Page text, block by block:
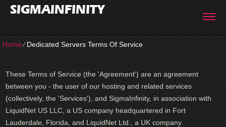
SIGMAINFINITY
Home⁄Dedicated Servers Terms Of Service
These Terms of Service (the 'Agreement') are an agreement
between you - the user of our hosting and related services
(collectively, the 'Services'), and SigmaInfinity, in association with
LiquidNet US LLC, a US company headquartered in Fort
Lauderdale, Florida, and LiquidNet Ltd., a UK company